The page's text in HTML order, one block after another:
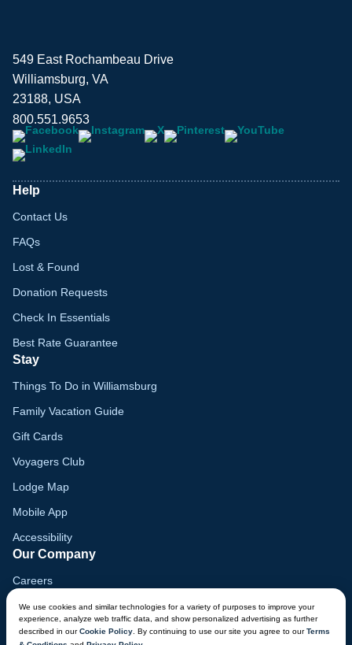
We use cookies and similar technologies for a variety of purposes to improve your
experience, analyze web traffic data, and show personalized advertising as further
described in ourCookie Policy . By continuing to use our site you agree to ourTerms
549 East Rochambeau Drive
Williamsburg, VA
23188, USA
800.551.9653
Help
Contact Us
FAQs
Lost & Found
Donation Requests
Check In Essentials
Best Rate Guarantee
Stay
Things To Do in Williamsburg
Family Vacation Guide
Gift Cards
Voyagers Club
Lodge Map
Mobile App
Accessibility
Our Company
Careers
Media
Blog